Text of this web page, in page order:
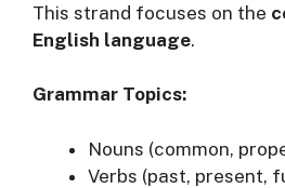
This strand focuses on the
English language.
Grammar Topics:
Nouns (common,
Verbs (past, present,